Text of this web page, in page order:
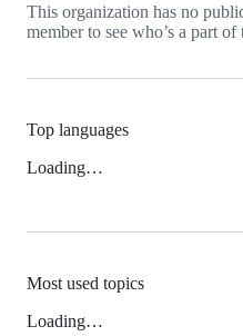
This organization has no
member to see who’s a part
Top languages
Loading…
Most used topics
Loading…